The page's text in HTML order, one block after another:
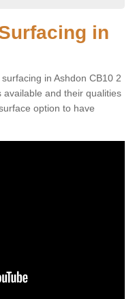
in
in Ashdon CB10 2
and their qualities
option to have